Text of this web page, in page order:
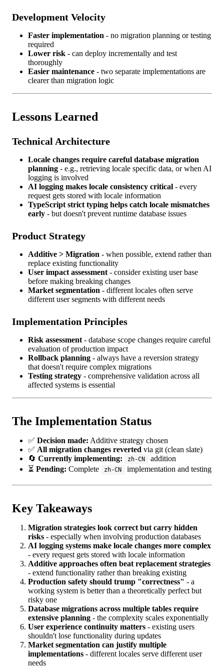
Development Velocity
Faster implementation - no migration planning or testing
required
Lower risk - can deploy incrementally and test
thoroughly
Easier maintenance - two separate implementations are
clearer than migration logic
Lessons Learned
Technical Architecture
Locale changes require careful database migration
planning - e.g., retrieving locale specific data, or when AI
logging is involved
AI logging makes locale consistency critical - every
request gets stored with locale information
TypeScript strict typing helps catch locale mismatches
early - but doesn't prevent runtime database issues
Product Strategy
Additive > Migration - when possible, extend rather than
replace existing functionality
User impact assessment - consider existing user base
before making breaking changes
Market segmentation - different locales often serve
different user segments with different needs
Implementation Principles
Risk assessment - database scope changes require careful
evaluation of production impact
Rollback planning - always have a reversion strategy
that doesn't require complex migrations
Testing strategy - comprehensive validation across all
affected systems is essential
The Implementation Status
✅ Decision made: Additive strategy chosen
✅ All migration changes reverted via git (clean slate)
🔄 Currently implementing: zh-CN
addition
⏳ Pending: Complete zh-CN implementation and testing
Key Takeaways
Migration strategies look correct but carry hidden
risks - especially when involving production databases
AI logging systems make locale changes more complex
- every request gets stored with locale information
Additive approaches often beat replacement strategies
- extend functionality rather than breaking existing
Production safety should trump "correctness" - a
working system is better than a theoretically perfect but
risky one
Database migrations across multiple tables require
extensive planning - the complexity scales exponentially
User experience continuity matters - existing users
shouldn't lose functionality during updates
Market segmentation can justify multiple
implementations - different locales serve different user
needs